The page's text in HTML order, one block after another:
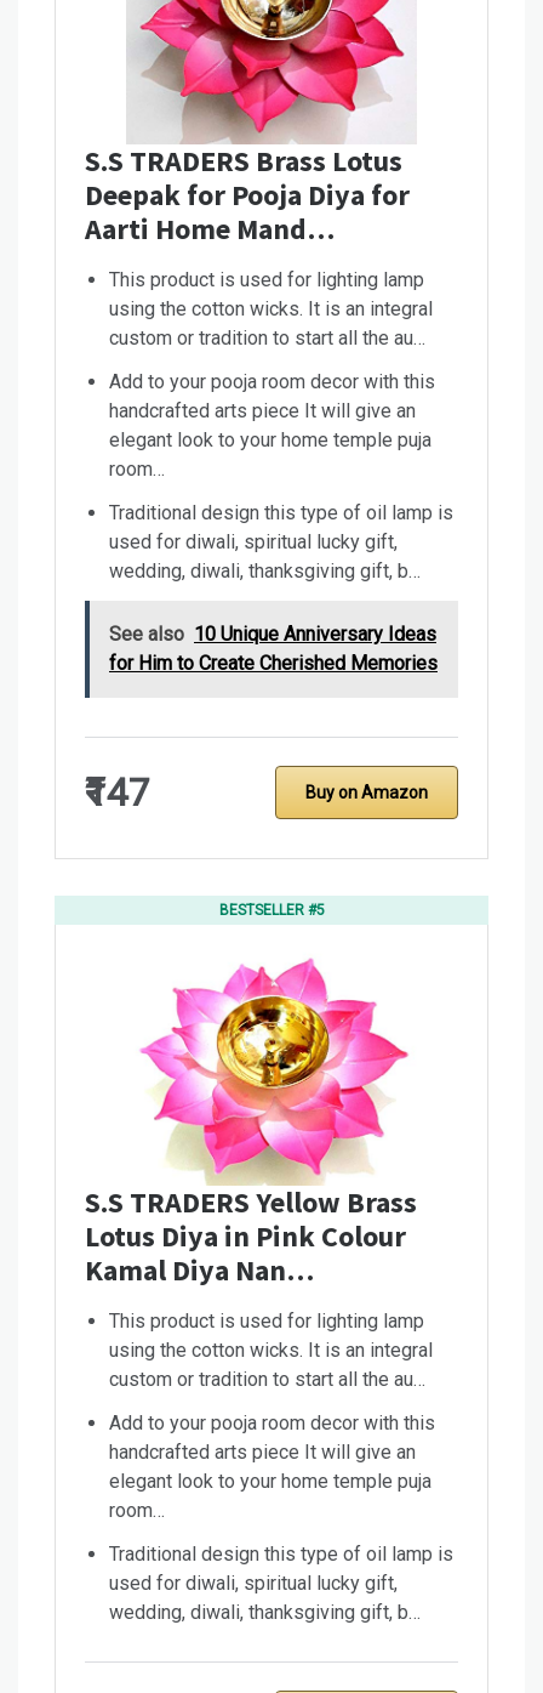
S.S TRADERS Brass Lotus
Deepak for Pooja Diya for
Aarti Home Mand…
This product is used for lighting lamp
using the cotton wicks. It is an integral
custom or tradition to start all the au…
Add to your pooja room decor with this
handcrafted arts piece It will give an
elegant look to your home temple puja
room…
Traditional design this type of oil lamp is
used for diwali, spiritual lucky gift,
wedding, diwali, thanksgiving gift, b…
See also 10 Unique Anniversary Ideas
for Him to Create Cherished Memories
₹147 Buy on Amazon
BESTSELLER #5
S.S TRADERS Yellow Brass
Lotus Diya in Pink Colour
Kamal Diya Nan…
This product is used for lighting lamp
using the cotton wicks. It is an integral
custom or tradition to start all the au…
Add to your pooja room decor with this
handcrafted arts piece It will give an
elegant look to your home temple puja
room…
Traditional design this type of oil lamp is
used for diwali, spiritual lucky gift,
wedding, diwali, thanksgiving gift, b…